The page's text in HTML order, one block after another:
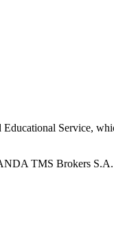
Service,
TMS Brokers